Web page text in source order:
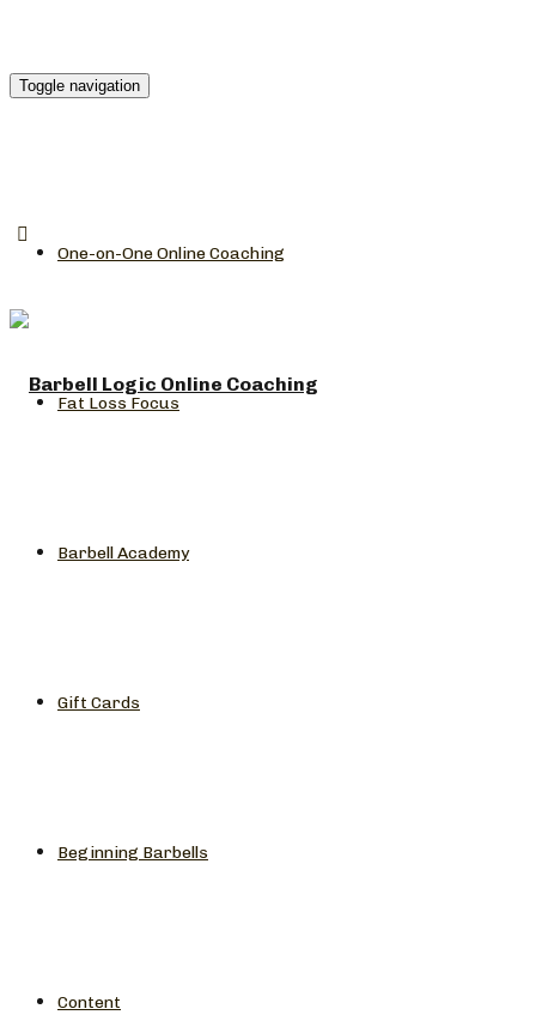
Toggle navigation
One-on-One Online Coaching
Fat Loss Focus
Barbell Academy
Gift Cards
Beginning Barbells
Content